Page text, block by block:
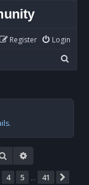
Login
Register
e
h
Search
4 5 41